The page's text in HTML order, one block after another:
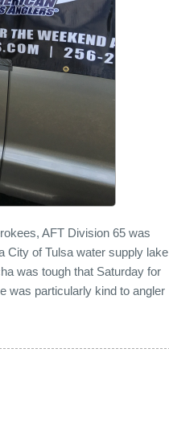
AFT Division 65 was
City of Tulsa water supply lake
was tough that Saturday for
was particularly kind to angler